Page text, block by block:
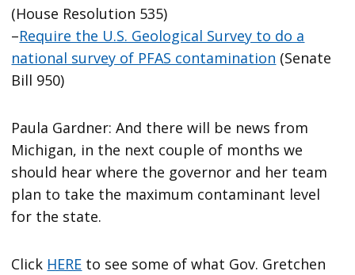
(House Resolution 535)
–Require the U.S. Geological Survey to do a
national survey of PFAS contamination (Senate
Bill 950)
Paula Gardner: And there will be news from
Michigan, in the next couple of months we
should hear where the governor and her team
plan to take the maximum contaminant level
for the state.
Click HERE to see some of what Gov. Gretchen